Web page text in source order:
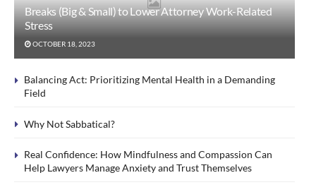
Breaks (Big & Small) to Lower Attorney Work-Related
Stress
OCTOBER 18, 2023
Balancing Act: Prioritizing Mental Health in a Demanding
Field
Why Not Sabbatical?
Real Confidence: How Mindfulness and Compassion Can
Help Lawyers Manage Anxiety and Trust Themselves